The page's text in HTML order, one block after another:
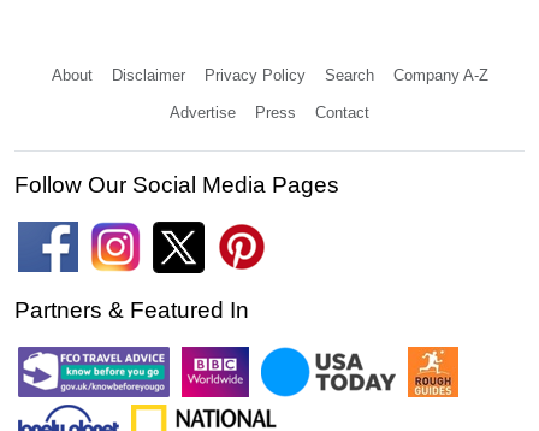
About Disclaimer Privacy Policy Search Company A-Z
Advertise Press Contact
Follow Our Social Media Pages
Partners & Featured In